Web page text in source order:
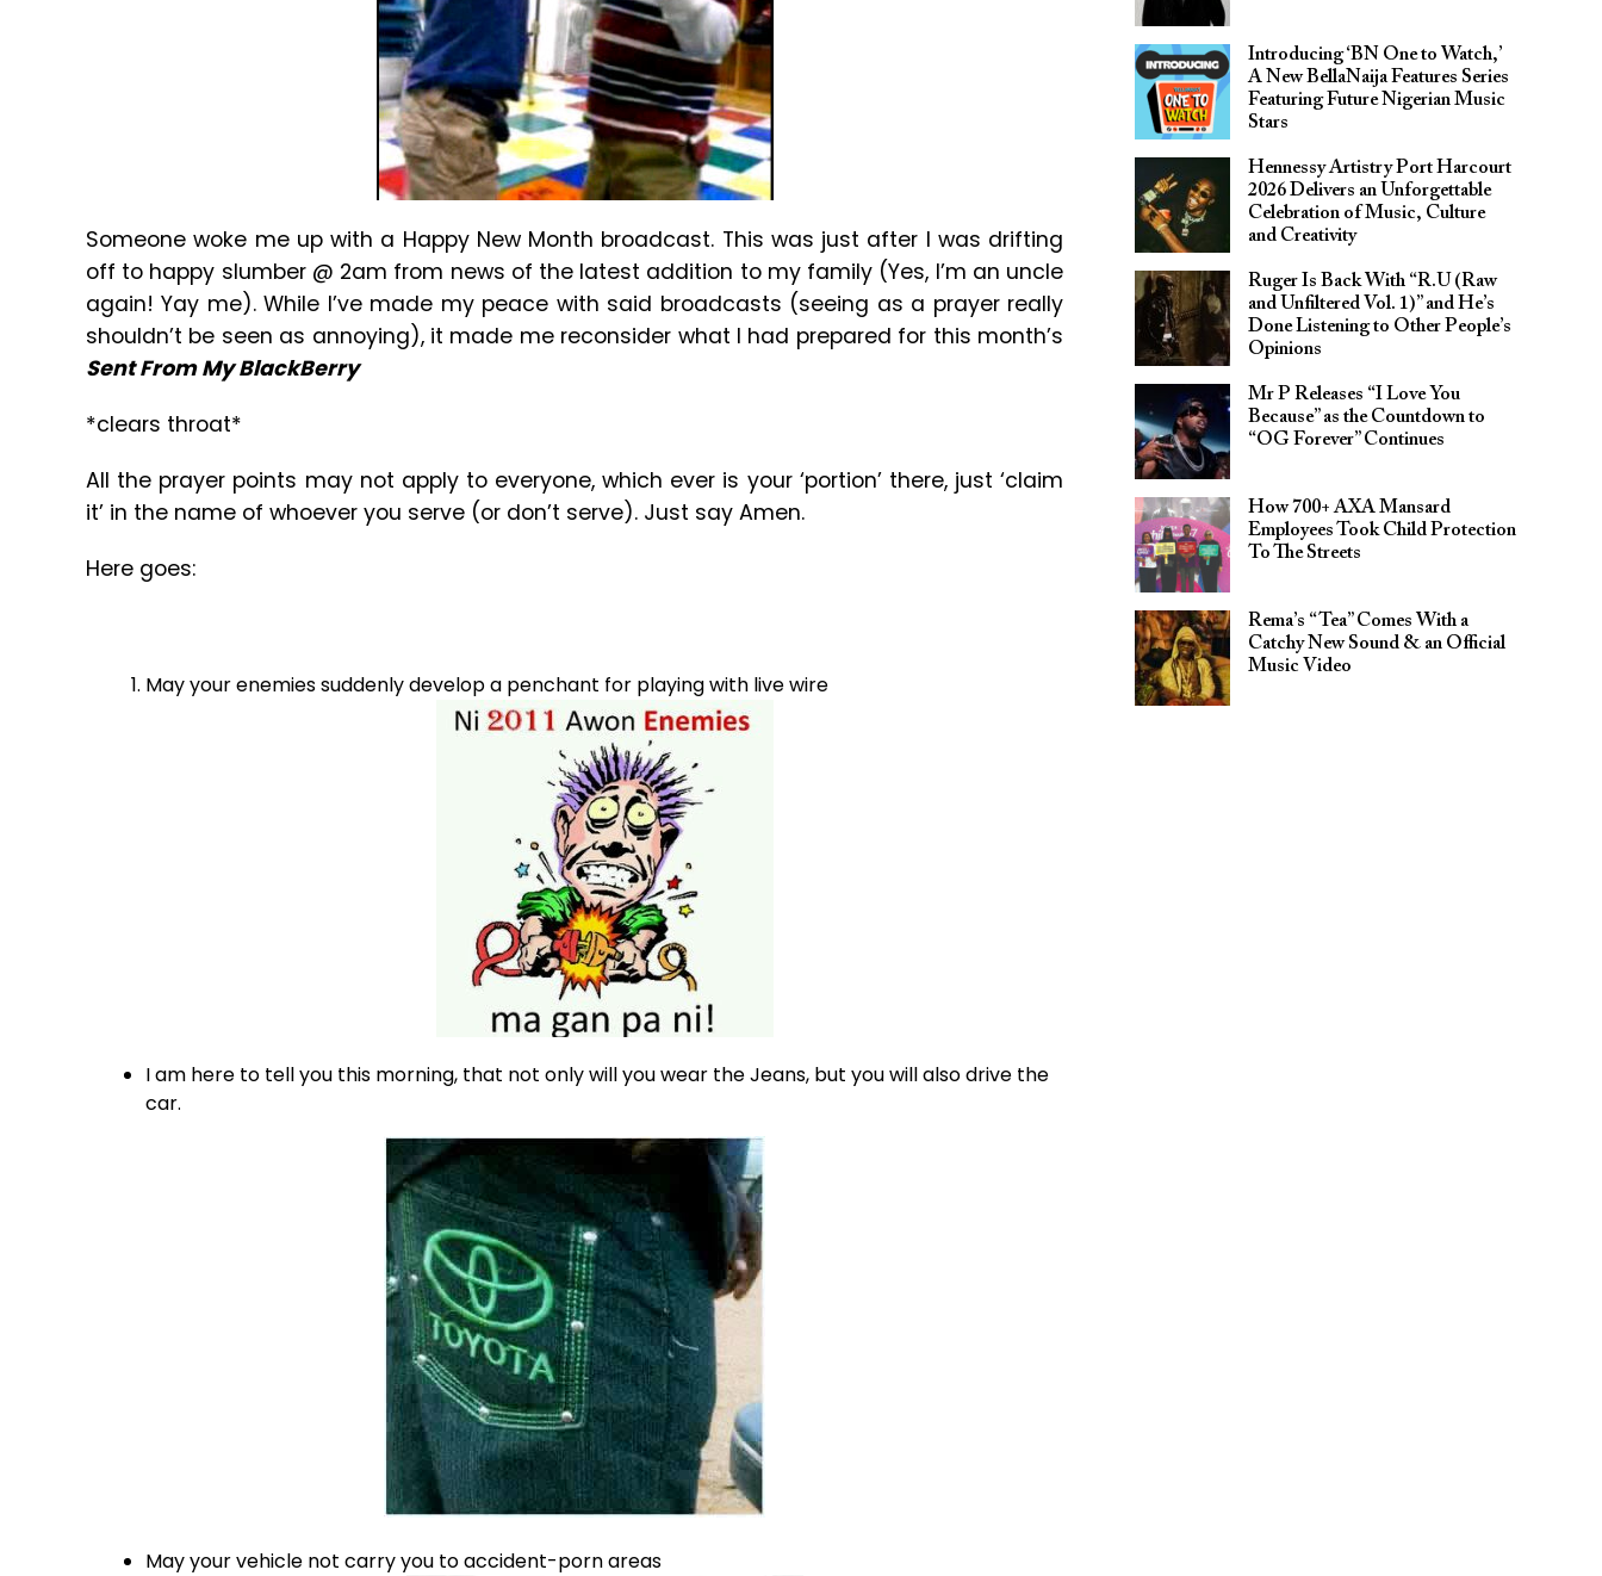
Someone woke me up with a Happy New Month broadcast. This was just after I was drifting
off to happy slumber @ 2am from news of the latest addition to my family (Yes, I’m an uncle
again! Yay me). While I’ve made my peace with said broadcasts (seeing as a prayer really
shouldn’t be seen as annoying), it made me reconsider what I had prepared for this month’s
Sent From My BlackBerry
*clears throat*
All the prayer points may not apply to everyone, which ever is your ‘portion’ there, just ‘claim
it’ in the name of whoever you serve (or don’t serve). Just say Amen.
Here goes:
May your enemies suddenly develop a penchant for playing with live wire
I am here to tell you this morning, that not only will you wear the Jeans, but you will also drive the
car.
May your vehicle not carry you to accident-porn areas
Introducing ‘BN One to Watch,’
A New BellaNaija Features Series
Featuring Future Nigerian Music
Stars
Hennessy Artistry Port Harcourt
2026 Delivers an Unforgettable
Celebration of Music, Culture
and Creativity
Ruger Is Back With “R.U (Raw
and Unfiltered Vol. 1)” and He’s
Done Listening to Other People’s
Opinions
Mr P Releases “I Love You
Because” as the Countdown to
“OG Forever” Continues
How 700+ AXA Mansard
Employees Took Child Protection
To The Streets
Rema’s “Tea” Comes With a
Catchy New Sound & an Official
Music Video